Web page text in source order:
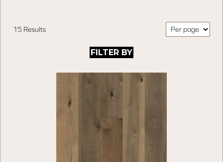
15 Results
FILTER BY